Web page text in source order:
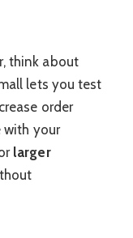
think about
lets you test
order
with your
larger